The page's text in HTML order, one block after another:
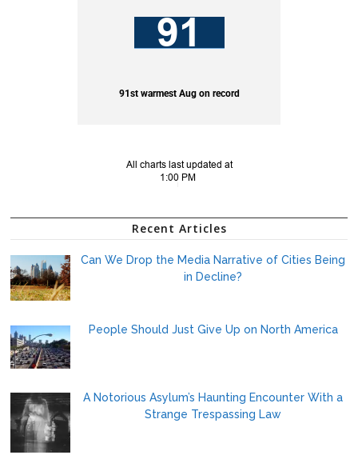
Recent Articles
Can We Drop the Media Narrative of Cities Being
in Decline?
People Should Just Give Up on North America
A Notorious Asylum’s Haunting Encounter With a
Strange Trespassing Law